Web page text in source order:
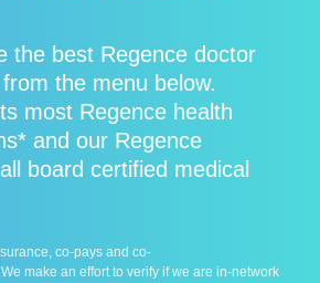
the best Regence doctor
the menu below.
most Regence health
and our Regence
board certified medical
co-pays and co-
make an effort to verify if we are in-network